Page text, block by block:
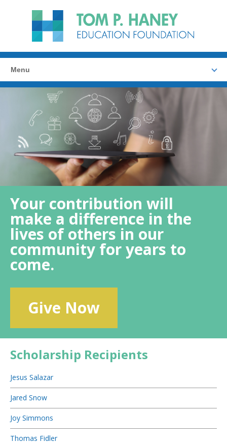
Menu
Your contribution will
make a difference in the
lives of others in our
community for years to
come.
Give Now
Scholarship Recipients
Jesus Salazar
Jared Snow
Joy Simmons
Thomas Fidler